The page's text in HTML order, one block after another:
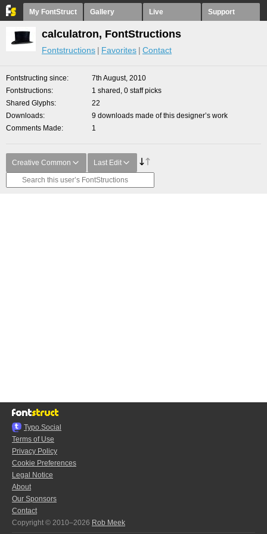
My FontStruct Gallery Live Support
calculatron, FontStructions
Fontstructions Favorites Contact
Fontstructing since
7th August, 2010
Fontstructions
1 shared, 0 staff picks
Shared Glyphs
22
Downloads
9 downloads made of this designer’s work
Comments Made
1
Creative Common Last Edit
Typo.Social
Terms of Use
Privacy Policy
Cookie Preferences
Legal Notice
About
Our Sponsors
Contact
Copyright © 2010–2026 Rob Meek